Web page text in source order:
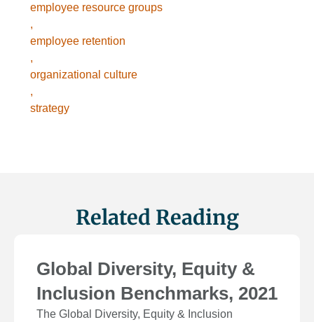
employee resource groups
,
employee retention
,
organizational culture
,
strategy
Related Reading
Global Diversity, Equity &
Inclusion Benchmarks, 2021
The Global Diversity, Equity & Inclusion